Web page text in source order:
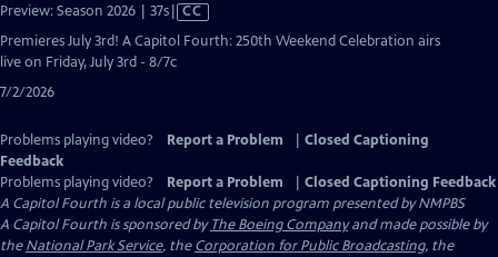
Preview: Season 2026 | 37sVideo
has
CC
Premieres July 3rd! A Capitol Fourth: 250th Weekend Celebration airs
live on Friday, July 3rd - 8/7c
7/2/2026
Problems playing video? Report a Problem
Closed Captioning
Feedback
Problems playing video?
Report a Problem
Closed Captioning Feedback
A Capitol Fourth is a local public television program presented byNMPBS
A Capitol Fourth is sponsored byThe Boeing Companyand made possible by
theNational Park Service, theCorporation for Public Broadcasting, the